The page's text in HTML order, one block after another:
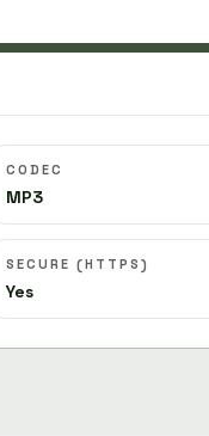
CODEC
MP3
SECURE (HTTPS)
Yes